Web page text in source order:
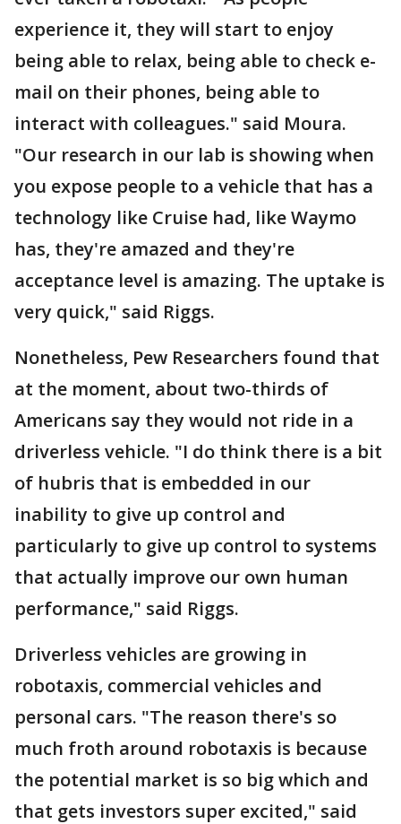
experience it, they will start to enjoy
being able to relax, being able to check e-
mail on their phones, being able to
interact with colleagues." said Moura.
"Our research in our lab is showing when
you expose people to a vehicle that has a
technology like Cruise had, like Waymo
has, they're amazed and they're
acceptance level is amazing. The uptake is
very quick," said Riggs.
Nonetheless, Pew Researchers found that
at the moment, about two-thirds of
Americans say they would not ride in a
driverless vehicle. "I do think there is a bit
of hubris that is embedded in our
inability to give up control and
particularly to give up control to systems
that actually improve our own human
performance," said Riggs.
Driverless vehicles are growing in
robotaxis, commercial vehicles and
personal cars. "The reason there's so
much froth around robotaxis is because
the potential market is so big which and
that gets investors super excited," said